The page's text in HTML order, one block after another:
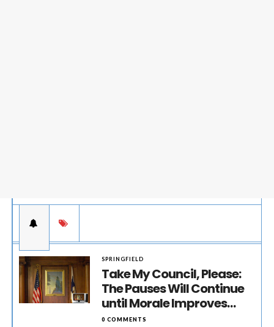
SPRINGFIELD
Take My Council, Please:
The Pauses Will Continue
until Morale Improves…
0 COMMENTS